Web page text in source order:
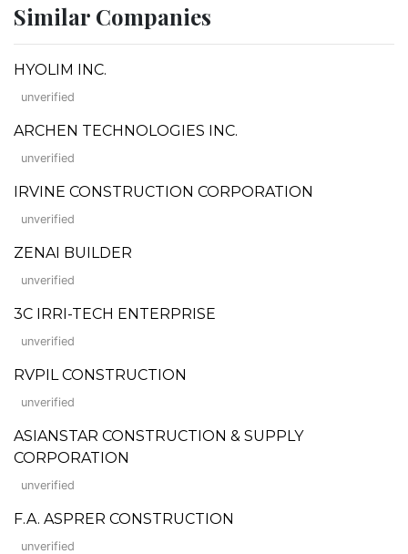
Similar Companies
HYOLIM INC.
unverified
ARCHEN TECHNOLOGIES INC.
unverified
IRVINE CONSTRUCTION CORPORATION
unverified
ZENAI BUILDER
unverified
3C IRRI-TECH ENTERPRISE
unverified
RVPIL CONSTRUCTION
unverified
ASIANSTAR CONSTRUCTION & SUPPLY
CORPORATION
unverified
F.A. ASPRER CONSTRUCTION
unverified